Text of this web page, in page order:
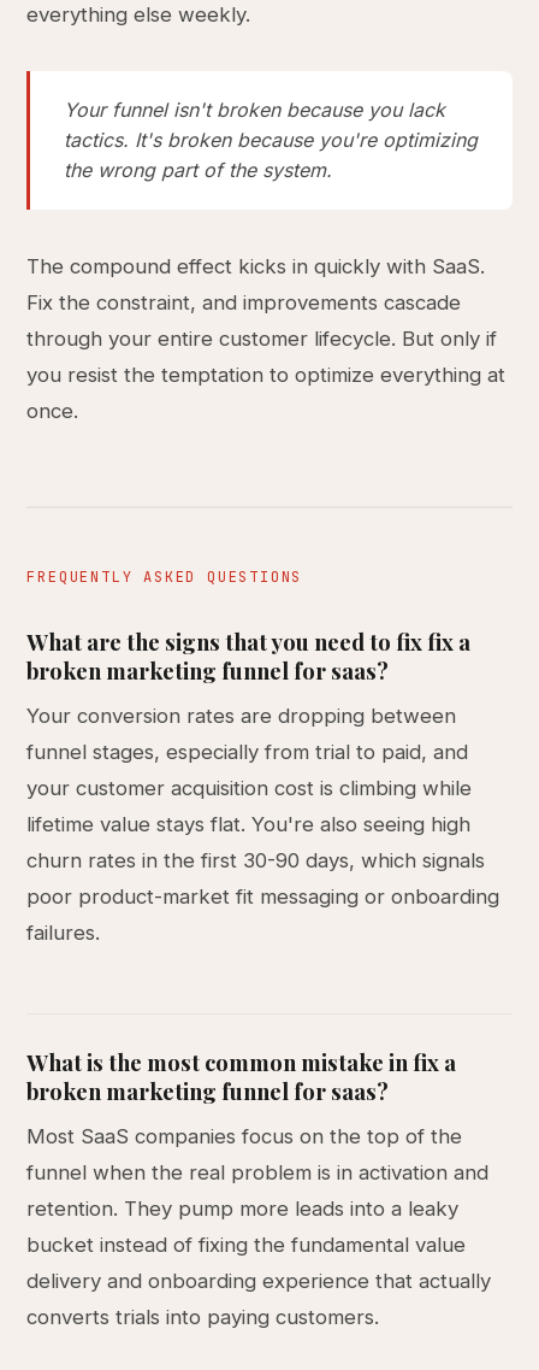
everything else weekly.
Your funnel isn't broken because you lack
tactics. It's broken because you're optimizing
the wrong part of the system.
The compound effect kicks in quickly with SaaS.
Fix the constraint, and improvements cascade
through your entire customer lifecycle. But only if
you resist the temptation to optimize everything at
once.
FREQUENTLY ASKED QUESTIONS
What are the signs that you need to fix fix a
broken marketing funnel for saas?
Your conversion rates are dropping between
funnel stages, especially from trial to paid, and
your customer acquisition cost is climbing while
lifetime value stays flat. You're also seeing high
churn rates in the first 30-90 days, which signals
poor product-market fit messaging or onboarding
failures.
What is the most common mistake in fix a
broken marketing funnel for saas?
Most SaaS companies focus on the top of the
funnel when the real problem is in activation and
retention. They pump more leads into a leaky
bucket instead of fixing the fundamental value
delivery and onboarding experience that actually
converts trials into paying customers.